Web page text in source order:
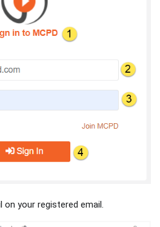
on your registered email.